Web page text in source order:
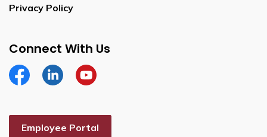
Privacy Policy
Connect With Us
FacebookLinkedinYouTube
Employee Portal